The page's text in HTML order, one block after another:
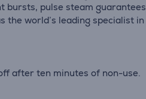
bursts, pulse steam guarantees
world’s leading specialist in
after ten minutes of non-use.